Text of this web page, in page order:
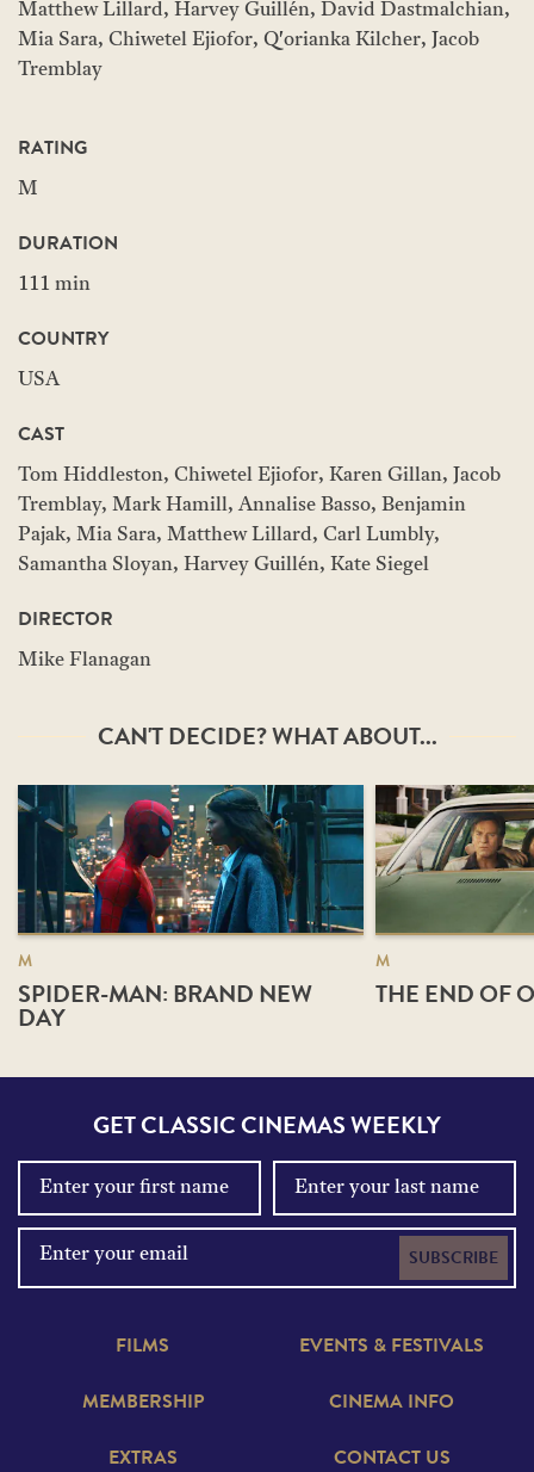
Matthew Lillard, Harvey Guillén, David Dastmalchian,
Mia Sara, Chiwetel Ejiofor, Q'orianka Kilcher, Jacob
Tremblay
RATING
M
DURATION
111 min
COUNTRY
USA
CAST
Tom Hiddleston, Chiwetel Ejiofor, Karen Gillan, Jacob
Tremblay, Mark Hamill, Annalise Basso, Benjamin
Pajak, Mia Sara, Matthew Lillard, Carl Lumbly,
Samantha Sloyan, Harvey Guillén, Kate Siegel
DIRECTOR
Mike Flanagan
CAN'T DECIDE? WHAT ABOUT...
M
SPIDER-MAN: BRAND NEW
DAY
M
THE END OF
GET CLASSIC CINEMAS WEEKLY
SUBSCRIBE
FILMS
EVENTS & FESTIVALS
MEMBERSHIP
CINEMA INFO
EXTRAS
CONTACT US